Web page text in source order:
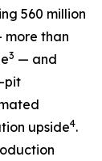
560 million
more than
3 — and
pit
upside4.